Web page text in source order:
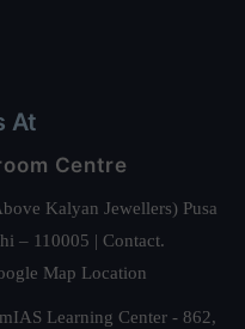
At
Centre
Kalyan Jewellers) Pusa
– 110005 | Contact.
Map Location
Learning Center - 862,